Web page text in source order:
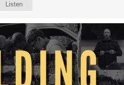
Listen